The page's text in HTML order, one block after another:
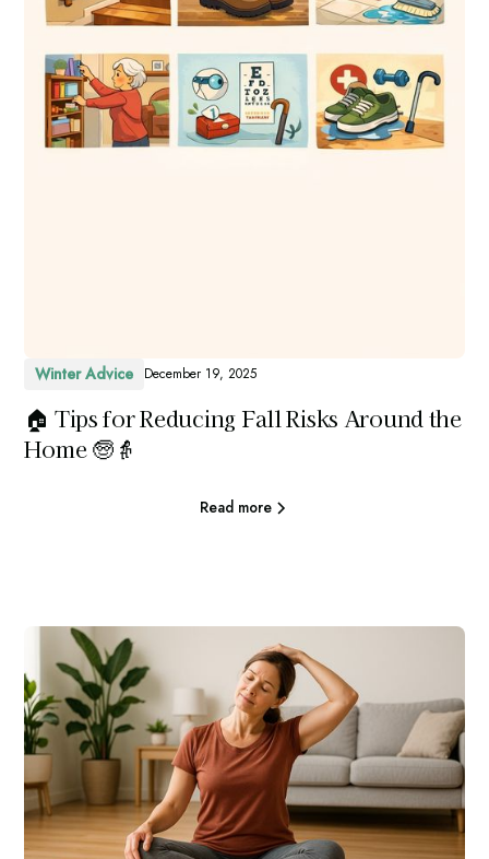
Winter Advice December 19, 2025
🏠 Tips for Reducing Fall Risks Around the
Home 🧓👵
Read more